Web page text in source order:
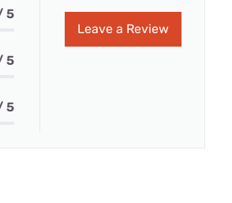
5
5
5
Leave a Review